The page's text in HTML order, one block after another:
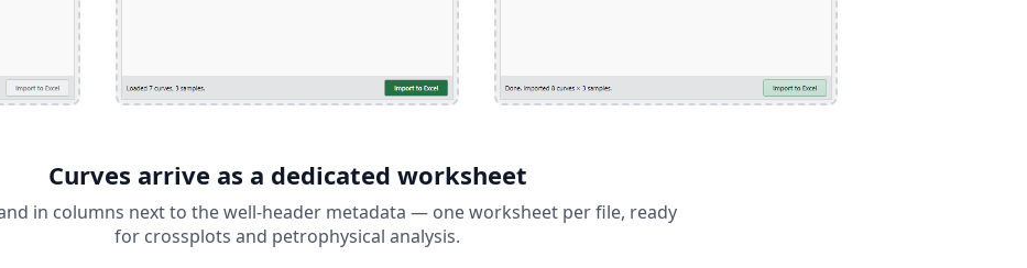
Curves arrive as a dedicated worksheet
in columns next to the well-header metadata — one worksheet per file, ready
for crossplots and petrophysical analysis.